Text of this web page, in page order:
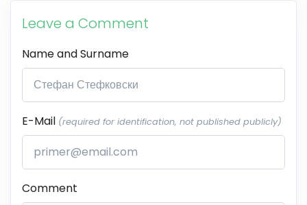
Leave a Comment
Name and Surname
E-Mail (required for identification, not published publicly)
Comment